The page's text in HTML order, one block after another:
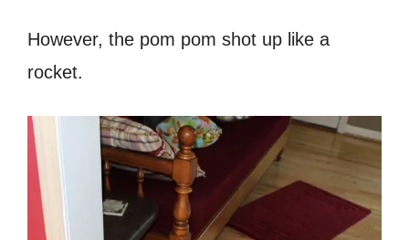
However, the pom pom shot up like a
rocket.